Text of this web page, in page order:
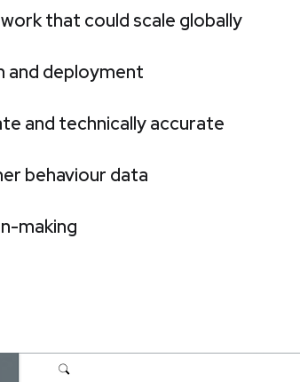
that could scale globally
and deployment
and technically accurate
behaviour data
making